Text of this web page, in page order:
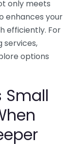
only meets
enhances your
efficiently. For
services,
options